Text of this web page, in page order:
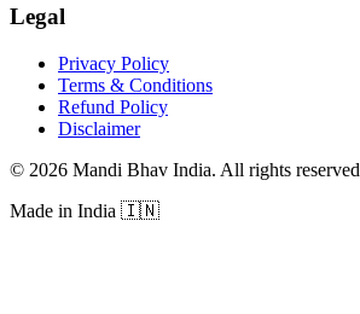
Legal
Privacy Policy
Terms & Conditions
Refund Policy
Disclaimer
© 2026 Mandi Bhav India. All rights reserved
Made in India 🇮🇳